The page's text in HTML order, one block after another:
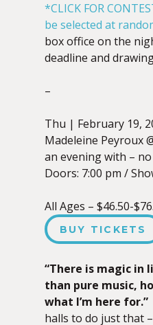
*CLICK FOR
be selected at
box office on the
deadline and
–
Thu | February 19,
Madeleine Peyroux
an evening with –
Doors: 7:00 pm /
All Ages – $46.50-
BUY TICKETS
“There is magic in
than pure music,
what I’m here for.”
halls to do just that